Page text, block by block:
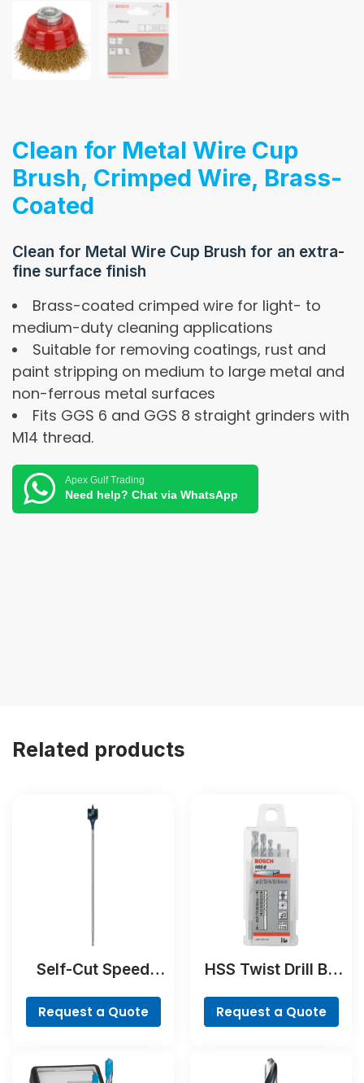
Clean for Metal Wire Cup
Brush, Crimped Wire, Brass-
Coated
Clean for Metal Wire Cup Brush for an extra-
fine surface finish
Brass-coated crimped wire for light- to
medium-duty cleaning applications
Suitable for removing coatings, rust and
paint stripping on medium to large metal and
non-ferrous metal surfaces
Fits GGS 6 and GGS 8 straight grinders with
M14 thread.
Apex Gulf Trading
Need help? Chat via WhatsApp
Related products
Self-Cut Speed
Request a Quote
HSS Twist Drill Bit
Line, 7-piece
Request a Quote